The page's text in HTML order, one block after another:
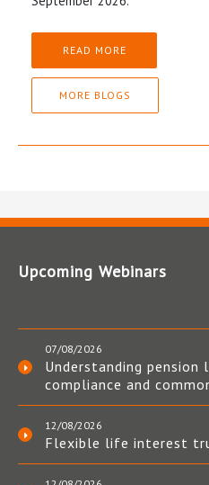
READ MORE
MORE BLOGS
Upcoming Webinars
07/08/2026
Understanding pension
compliance and
12/08/2026
Flexible life interest